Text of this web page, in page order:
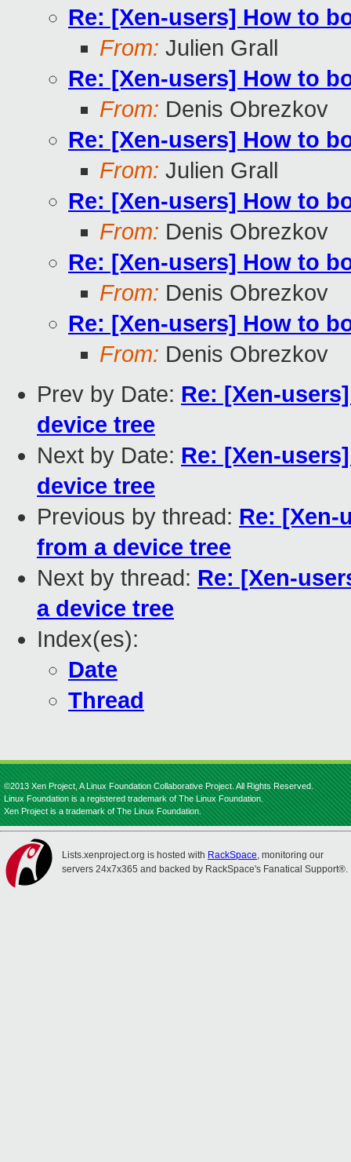
Re: [Xen-users] How to
From: Julien Grall
Re: [Xen-users] How to
From: Denis Obrezkov
Re: [Xen-users] How to
From: Julien Grall
Re: [Xen-users] How to
From: Denis Obrezkov
Re: [Xen-users] How to
From: Denis Obrezkov
Re: [Xen-users] How to
From: Denis Obrezkov
Prev by Date: Re: [Xen-
device tree
Next by Date: Re: [Xen-
device tree
Previous by thread: Re: [Xen-
from a device tree
Next by thread: Re: [Xen-
a device tree
Index(es):
Date
Thread
©2013 Xen Project, A Linux Foundation Collaborative Project. All Rights Reserved.
Linux Foundation is a registered trademark of The Linux Foundation.
Xen Project is a trademark of The Linux Foundation.
Lists.xenproject.org is hosted with RackSpace, monitoring our
servers 24x7x365 and backed by RackSpace's Fanatical Support®.